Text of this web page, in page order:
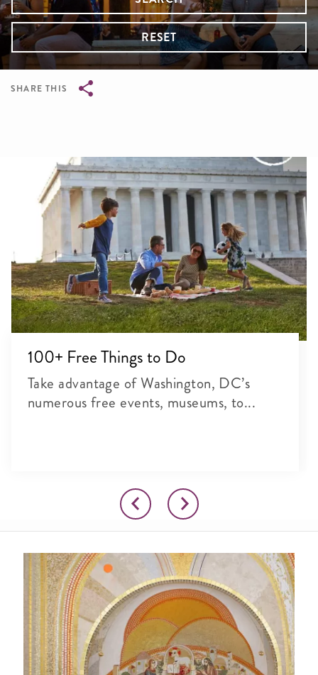
RESET
SHARE THIS
100+ Free Things to Do
Take advantage of Washington, DC’s
numerous free events, museums, to...